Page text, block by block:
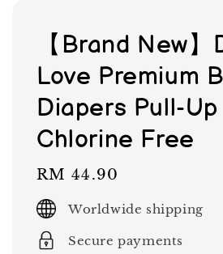
【Brand New
Love Premium
Diapers Pull-Up
Chlorine Free
Regular
price
RM 44.90
Worldwide shipping
Secure payments